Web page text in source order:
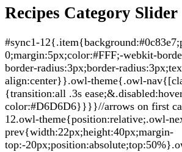
Recipes Category Slider
#sync1-
0;margin:5px;color:#FFF;-webkit-
border-radius:3px;border-
align:center}}.owl-theme{.owl-
{transition:all .3s
color:#D6D6D6}}}}//arrows on first
12.owl-theme{position:relative;.owl-
prev{width:22px;height:40px;margin-
top:-